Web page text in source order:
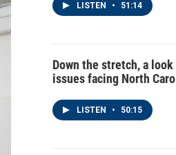
LISTEN • 51:14
Down the stretch, a
issues facing North
LISTEN • 50:15